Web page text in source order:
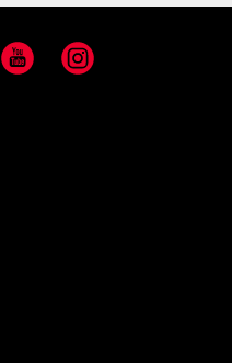
YouTube Instagram